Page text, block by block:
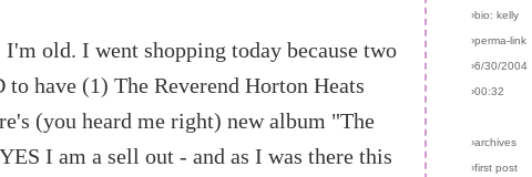
old. I went shopping today because two
have (1) The Reverend Horton Heats
(you heard me right) new album "The
I am a sell out - and as I was there this
›bio: kelly
›perma-link
›6/30/2004
›00:32
›archives
›first post